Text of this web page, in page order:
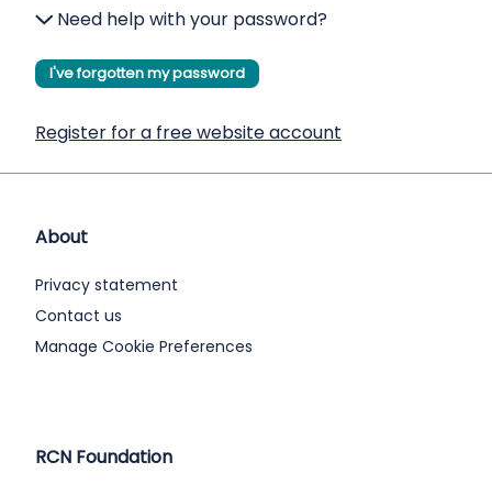
Need help with your password?
I've forgotten my password
Register for a free website account
About
Privacy statement
Contact us
Manage Cookie Preferences
RCN Foundation